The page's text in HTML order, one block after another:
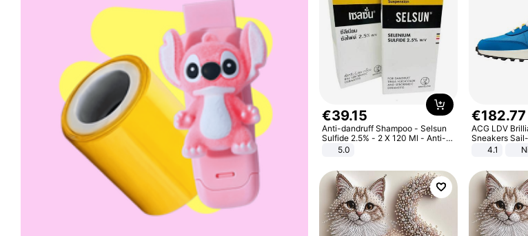
€39.15
Anti-dandruff Shampoo - Selsun
Sulfide 2.5% - 2 X 120 Ml - Anti-
dandruff - Hair Loss Prevention
5.0
€182.77
ACG LDV
Sneakers
IF2857-400
4.1